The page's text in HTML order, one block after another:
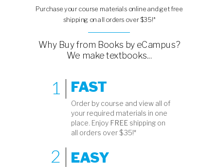
Order by course and view all of
your required materials in one
place. Enjoy FREE shipping on
all orders over $35!*
1
2
FAST
EASY
Why Buy from Books by eCampus?
We make textbooks...
Purchase your course materials online and get free
shipping on all orders over $35!*